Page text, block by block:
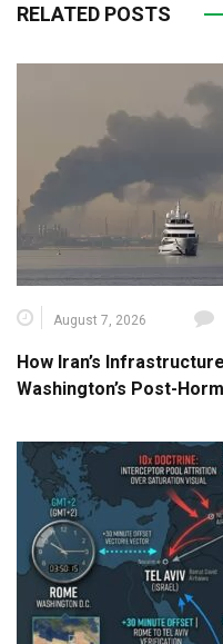
RELATED POSTS
August 7, 2026
How Iran’s
Washington’s Post-